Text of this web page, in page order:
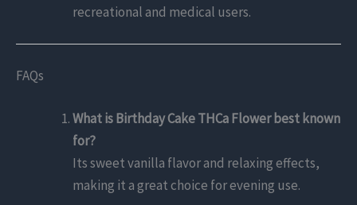
recreational and medical users.
FAQs
What is Birthday Cake THCa Flower best known
for?
Its sweet vanilla flavor and relaxing effects,
making it a great choice for evening use.